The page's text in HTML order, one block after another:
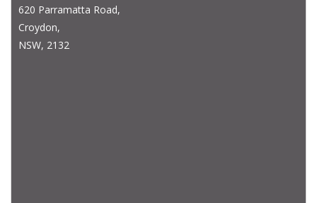
620 Parramatta Road,
Croydon,
NSW, 2132